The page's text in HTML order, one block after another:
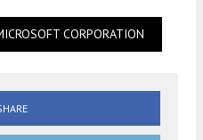
CORPORATION